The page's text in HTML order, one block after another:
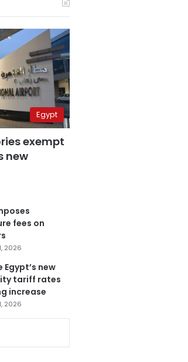
Egypt
exempt
new
fees on
2026
Egypt’s new
tariff rates
increase
2026